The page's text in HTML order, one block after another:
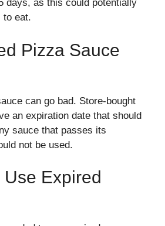
days, as this could potentially
to eat.
Pizza Sauce
can go bad. Store-bought
an expiration date that should
sauce that passes its
not be used.
Use Expired